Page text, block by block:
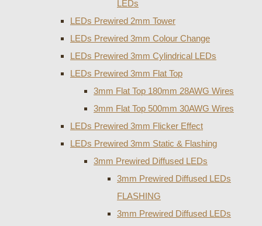
LEDs
LEDs Prewired 2mm Tower
LEDs Prewired 3mm Colour Change
LEDs Prewired 3mm Cylindrical LEDs
LEDs Prewired 3mm Flat Top
3mm Flat Top 180mm 28AWG Wires
3mm Flat Top 500mm 30AWG Wires
LEDs Prewired 3mm Flicker Effect
LEDs Prewired 3mm Static & Flashing
3mm Prewired Diffused LEDs
3mm Prewired Diffused LEDs
FLASHING
3mm Prewired Diffused LEDs